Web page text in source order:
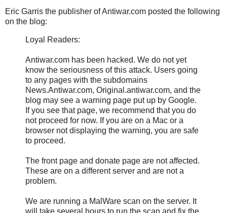
Eric Garris the publisher of Antiwar.com posted the following
on the blog:
Loyal Readers:
Antiwar.com has been hacked. We do not yet
know the seriousness of this attack. Users going
to any pages with the subdomains
News.Antiwar.com, Original.antiwar.com, and the
blog may see a warning page put up by Google.
If you see that page, we recommend that you do
not proceed for now. If you are on a Mac or a
browser not displaying the warning, you are safe
to proceed.
The front page and donate page are not affected.
These are on a different server and are not a
problem.
We are running a MalWare scan on the server. It
will take several hours to run the scan and fix the